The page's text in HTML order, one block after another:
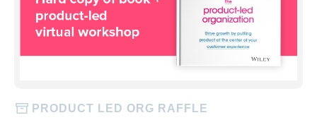
PRODUCT LED ORG RAFFLE